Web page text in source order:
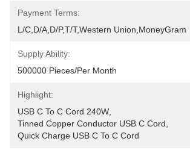
Payment Terms:
L/C,D/A,D/P,T/T,Western Union,MoneyGram
Supply Ability:
500000 Pieces/Per Month
Highlight:
USB C To C Cord 240W
Tinned Copper Conductor USB C Cord
Quick Charge USB C To C Cord